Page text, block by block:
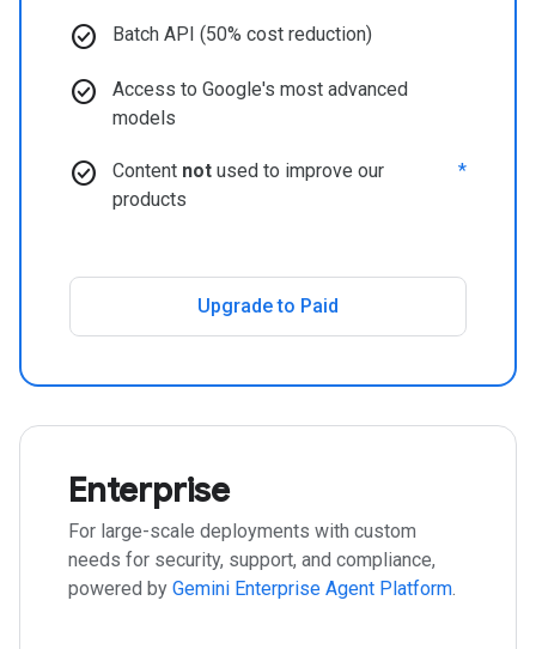
check_circle Batch API (50% cost reduction)
check_circle
Access to Google's most advanced
models
check_circle Content not used to improve our
products
*
Upgrade to Paid
Enterprise
For large-scale deployments with custom
needs for security, support, and compliance,
powered by Gemini Enterprise Agent Platform.